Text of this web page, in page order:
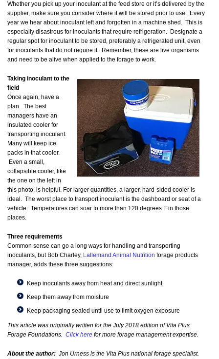
Whether you pick up your inoculant at the feed store or it’s delivered by the
supplier, make sure you consider where it will be stored prior to use. Every
year we hear about inoculant left and forgotten in a machine shed. This is
especially disastrous for inoculants that require refrigeration. Designate a
regular spot for inoculant to be stored, preferably a refrigerated unit, even
for inoculants that do not require it. Remember, these are live organisms
and need to be alive when applied to the forage to work.
Taking inoculant to the
field
Once again, have a
plan. The best
managers have an
insulated cooler for
transporting inoculant.
Many will keep ice
packs in that cooler.
Even a small,
collapsible cooler, like
the one on the left in
this photo, is helpful. For larger quantities, a larger, hard-sided cooler is
ideal. The worst place to transport inoculant is the dashboard or seat of a
vehicle. Temperatures can soar to more than 120 degrees F in those
places.
Three requirements
Common sense can go a long ways for handling and transporting
inoculants, but Bob Charley, Lallemand Animal Nutrition forage products
manager, adds these three suggestions:
Keep inoculants away from heat and direct sunlight
Keep them away from moisture
Keep packaging sealed until use to limit oxygen exposure
This article was originally written for the July 2018 edition of Vita Plus
Forage Foundations. Click here for more forage management expertise.
About the author: Jon Urness is the Vita Plus national forage specialist.